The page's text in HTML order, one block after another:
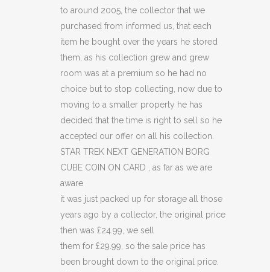
CUBE
COIN
CARD
quantity
to around 2005, the collector that we
purchased from informed us, that each
item he bought over the years he stored
them, as his collection grew and grew
room was at a premium so he had no
choice but to stop collecting, now due to
moving to a smaller property he has
decided that the time is right to sell so he
accepted our offer on all his collection.
STAR TREK NEXT GENERATION BORG
CUBE COIN ON CARD , as far as we are
aware
it was just packed up for storage all those
years ago by a collector, the original price
then was £24.99, we sell
them for £29.99, so the sale price has
been brought down to the original price.